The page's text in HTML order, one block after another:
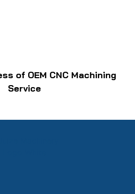
of OEM CNC Machining
Service